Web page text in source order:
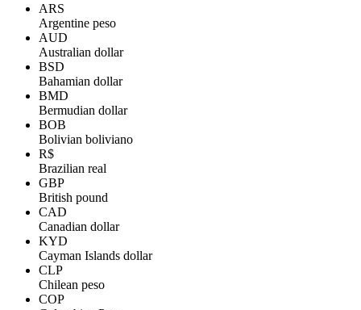
ARS
Argentine peso
AUD
Australian dollar
BSD
Bahamian dollar
BMD
Bermudian dollar
BOB
Bolivian boliviano
R$
Brazilian real
GBP
British pound
CAD
Canadian dollar
KYD
Cayman Islands dollar
CLP
Chilean peso
COP